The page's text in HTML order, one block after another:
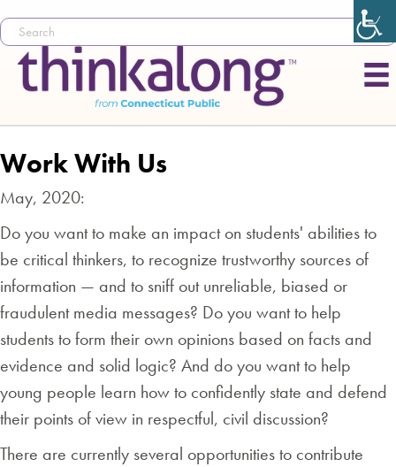
Work With Us
May, 2020:
Do you want to make an impact on students' abilities to
be critical thinkers, to recognize trustworthy sources of
information — and to sniff out unreliable, biased or
fraudulent media messages? Do you want to help
students to form their own opinions based on facts and
evidence and solid logic? And do you want to help
young people learn how to confidently state and defend
their points of view in respectful, civil discussion?
There are currently several opportunities to contribute